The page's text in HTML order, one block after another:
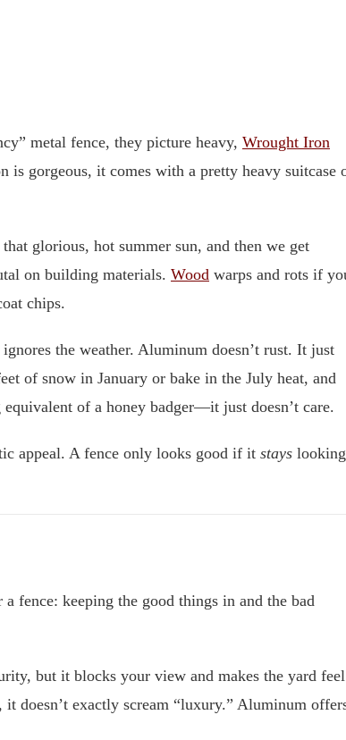
metal fence, they picture heavy, Wrought Iron
is gorgeous, it comes with a pretty heavy suitcase
glorious, hot summer sun, and then we get
on building materials. Wood warps and rots if
chips.
the weather. Aluminum doesn’t rust. It just
of snow in January or bake in the July heat, and
of a honey badger—it just doesn’t care.
appeal. A fence only looks good if it stays looking
fence: keeping the good things in and the bad
but it blocks your view and makes the yard feel
it doesn’t exactly scream “luxury.” Aluminum